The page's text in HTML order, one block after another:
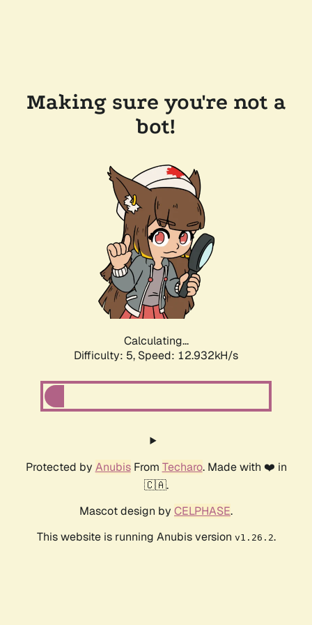
Making sure you're not a
bot!
Calculating...
Difficulty: 5, Speed: 12.932kH/s
Protected by AnubisFrom Techaro. Made with ❤️ in
🇨🇦.
Mascot design by CELPHASE.
This website is running Anubis version v1.26.2.